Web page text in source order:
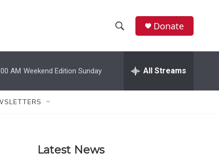
h
w
e
h
Donate
AM Weekend Edition Sunday All Streams
Latest News